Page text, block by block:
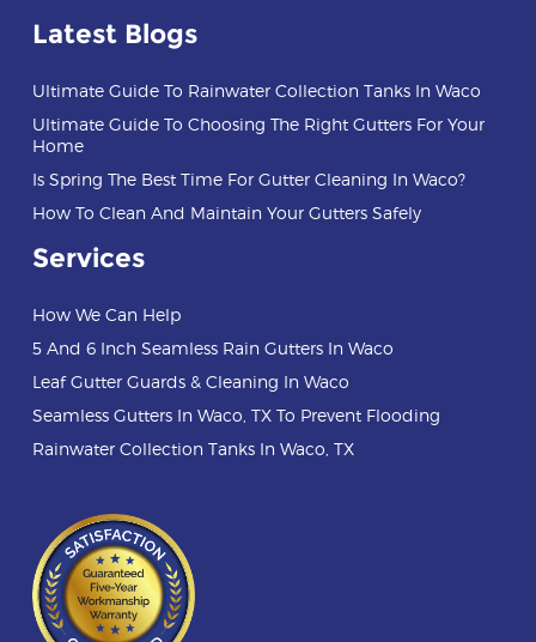
Latest Blogs
Ultimate Guide To Rainwater Collection Tanks In Waco
Ultimate Guide To Choosing The Right Gutters For Your
Home
Is Spring The Best Time For Gutter Cleaning In Waco?
How To Clean And Maintain Your Gutters Safely
Services
How We Can Help
5 And 6 Inch Seamless Rain Gutters In Waco
Leaf Gutter Guards & Cleaning In Waco
Seamless Gutters In Waco, TX To Prevent Flooding
Rainwater Collection Tanks In Waco, TX